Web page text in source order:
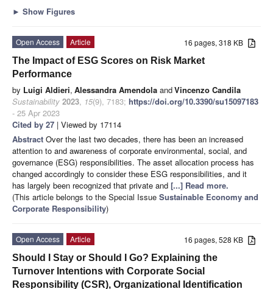
► Show Figures
16 pages, 318 KB
Open Access
Article
The Impact of ESG Scores on Risk Market
Performance
by Luigi Aldieri, Alessandra Amendola andVincenzo Candila
Sustainability 2023, 15(9), 7183; https://doi.org/10.3390/su15097183
- 25 Apr 2023
Cited by 27 | Viewed by 17114
Abstract Over the last two decades, there has been an increased
attention to and awareness of corporate environmental, social, and
governance (ESG) responsibilities. The asset allocation process has
changed accordingly to consider these ESG responsibilities, and it
has largely been recognized that private and [...] Read more.
(This article belongs to the Special Issue Sustainable Economy and
Corporate Responsibility)
16 pages, 528 KB
Open Access
Article
Should I Stay or Should I Go? Explaining the
Turnover Intentions with Corporate Social
Responsibility (CSR), Organizational Identification